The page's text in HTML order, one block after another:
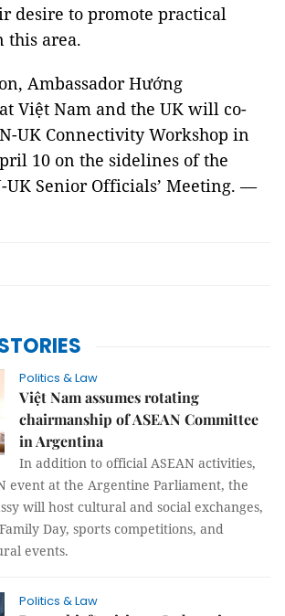
desire to promote practical
this area.
Ambassador Hướng
Việt Nam and the UK will co-
UK Connectivity Workshop in
10 on the sidelines of the
UK Senior Officials’ Meeting. —
Politics & Law
Việt Nam assumes rotating
chairmanship of ASEAN Committee
in Argentina
In addition to official ASEAN activities,
event at the Argentine Parliament, the
will host cultural and social exchanges,
Day, sports competitions, and
events.
Politics & Law